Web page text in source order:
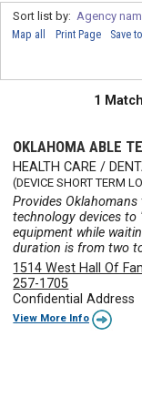
Sort list by: Agency
Map all Print Page Save
1
OKLAHOMA ABLE
HEALTH CARE /
(DEVICE SHORT TERM
Provides
technology devices to
equipment while
duration is from two
1514 West Hall Of
257-1705
Confidential Address
View More Info